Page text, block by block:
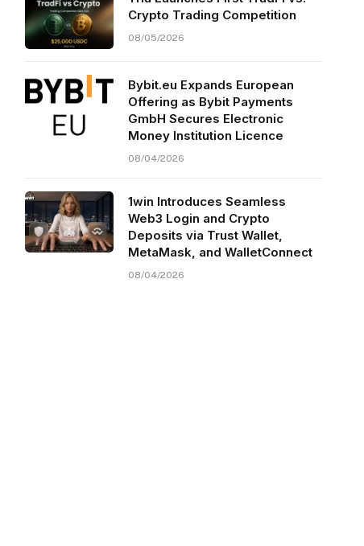
Crypto Trading Competition
08/05/2026
Bybit.eu Expands European
Offering as Bybit Payments
GmbH Secures Electronic
Money Institution Licence
08/04/2026
1win Introduces Seamless
Web3 Login and Crypto
Deposits via Trust Wallet,
MetaMask, and WalletConnect
08/04/2026